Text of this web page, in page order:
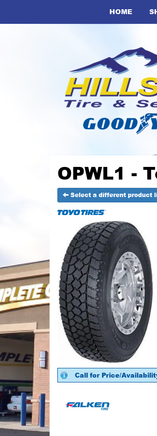
HOME
OPWL1 -
Select a different product
Call for Price/